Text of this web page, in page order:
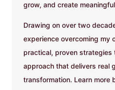
grow, and create
Drawing on over two
experience overcoming my
practical, proven strategies
approach that delivers real
transformation. Learn more